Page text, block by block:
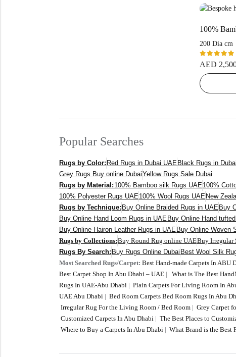
200 Dia cm
Rated
5.00out
of 5
AED
Popular Searches
Rugs by Color: Red Rugs in Dubai UAE Black Rugs in
Grey Rugs Buy online DubaiYellow Rugs Sale Dubai
Rugs by Material: 100% Bamboo silk Rugs UAE100%
100% Polyester Rugs UAE100% Wool Rugs UAE New
Rugs by Technique: Buy Online Braided Rugs in UAE Buy
Buy Online Hand Loom Rugs in UAE Buy Online Hand
Buy Online Hairon Leather Rugs in UAE Buy Online Woven
Rugs by Collections:Buy Round Rug online UAEBuy Irregular
Rugs By Search: Buy Rugs Online Dubai Best Wool Silk
Most Searched Rugs/Carpet: Best Hand-made Carpets In ABU
Best Carpet Shop In Abu Dhabi – UAE | What is The Best
Rugs In UAE-Abu Dhabi | Plain Carpets For Living Room In
UAE Abu Dhabi | Bed Room Carpets Bed Room Rugs In Abu
Irregular Rug For the Living Room / Bed Room | Grey Carpet
Customized Carpets In Abu Dhabi | The Best Places to
Where to Buy a Carpets In Abu Dhabi | What Brand is the Best